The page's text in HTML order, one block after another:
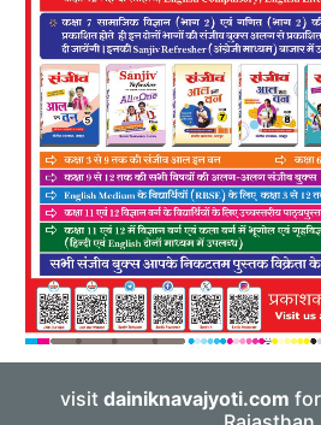
visit dainiknavajyoti.com